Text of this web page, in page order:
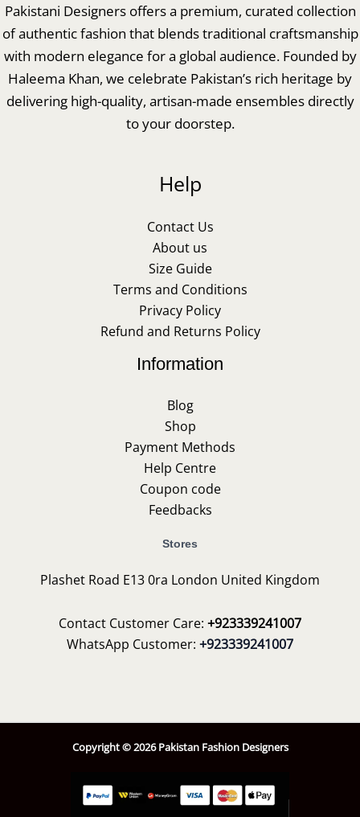
Pakistani Designers offers a premium, curated collection
of authentic fashion that blends traditional craftsmanship
with modern elegance for a global audience. Founded by
Haleema Khan, we celebrate Pakistan’s rich heritage by
delivering high-quality, artisan-made ensembles directly
to your doorstep.
Help
Contact Us
About us
Size Guide
Terms and Conditions
Privacy Policy
Refund and Returns Policy
Information
Blog
Shop
Payment Methods
Help Centre
Coupon code
Feedbacks
Stores
Plashet Road E13 0ra London United Kingdom
Contact Customer Care: +923339241007
WhatsApp Customer: +923339241007
Copyright © 2026 Pakistan Fashion Designers